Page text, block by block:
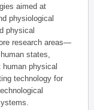
aimed at
physiological
physical
research areas—
states,
physical
technology for